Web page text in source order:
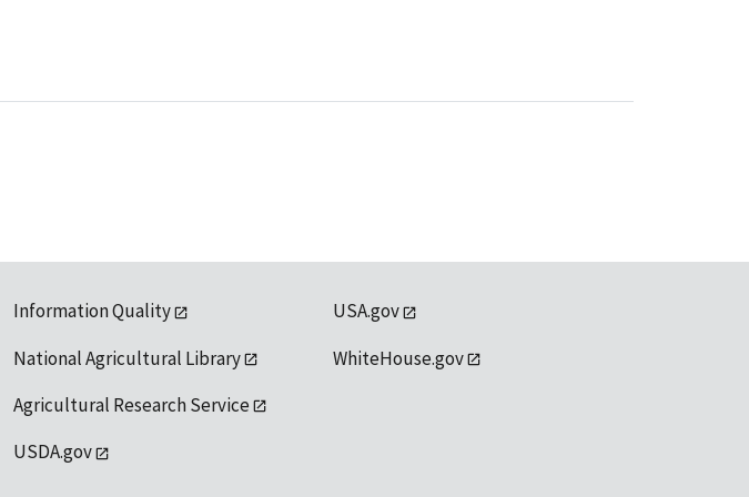
Information Quality
National Agricultural Library
Agricultural Research Service
USDA.gov
USA.gov
WhiteHouse.gov